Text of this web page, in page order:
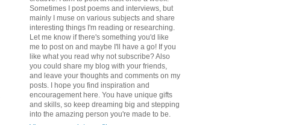
Sometimes I post poems and interviews, but
mainly I muse on various subjects and share
interesting things I'm reading or researching.
Let me know if there's something you'd like
me to post on and maybe I'll have a go! If you
like what you read why not subscribe? Also
you could share my blog with your friends,
and leave your thoughts and comments on my
posts. I hope you find inspiration and
encouragement here. You have unique gifts
and skills, so keep dreaming big and stepping
into the amazing person you're made to be.